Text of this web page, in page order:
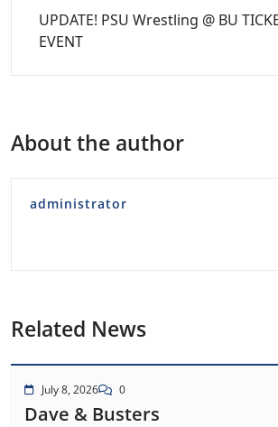
UPDATE! PSU Wrestling @ BU
EVENT
About the author
administrator
Related News
July 8, 2026 0
Dave & Busters